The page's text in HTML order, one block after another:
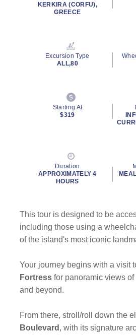
KERKIRA (CORFU),
GREECE
Excursion Type
ALL,80
Starting At
$319
Duration
APPROXIMATELY 4
HOURS
This tour is designed to be
including those using a
of the island's most iconic
Your journey begins with a visit
Fortress for panoramic views
and beyond.
From there, stroll/roll down the
Boulevard , with its signature